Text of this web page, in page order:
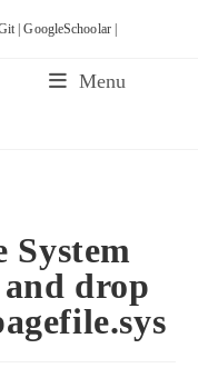
|GoogleSchoolar |
Menu
System
drop